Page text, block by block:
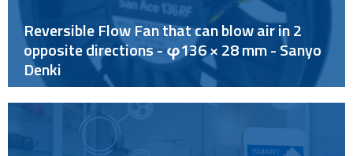
Reversible Flow Fan that can blow air in 2
opposite directions - φ136 × 28 mm - Sanyo
Denki